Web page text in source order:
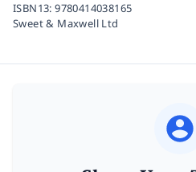
ISBN13:9780414038165
Sweet & Maxwell Ltd